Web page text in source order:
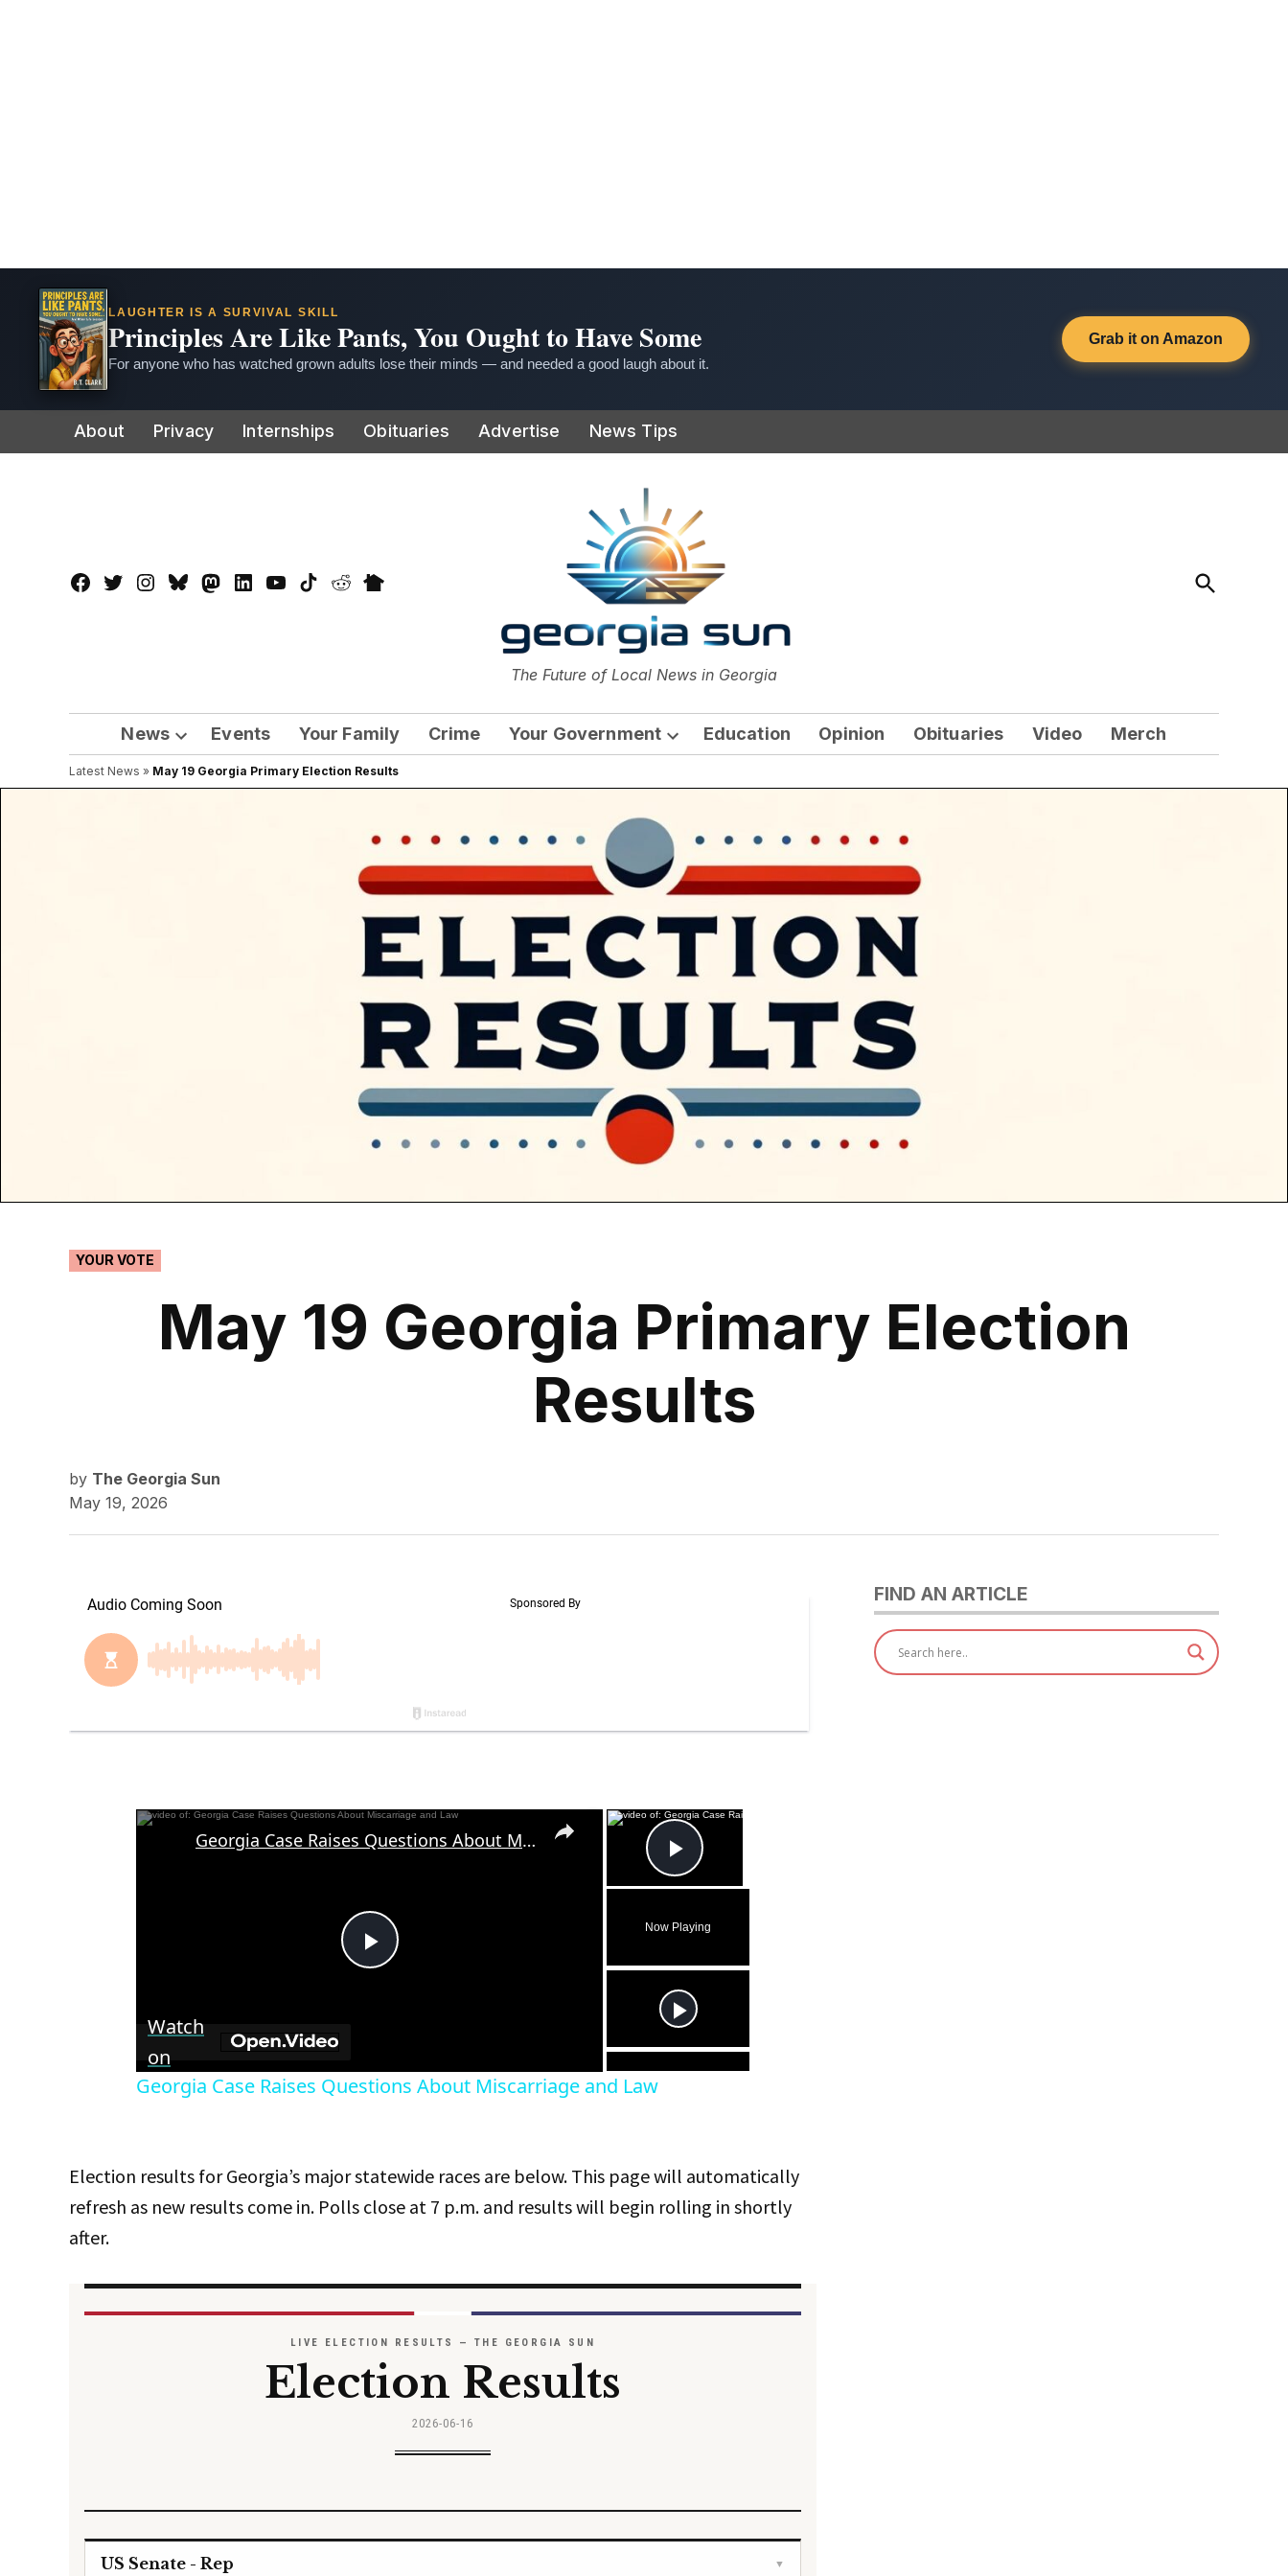
LAUGHTER IS A SURVIVAL SKILL
Principles Are Like Pants, You Ought to Have Some
For anyone who has watched grown adults lose their minds — and needed a good laugh about it.
Grab it on Amazon
to
About Privacy Internships Obituaries Advertise News Tips
Facebook
TwitterInstagram
BlueskyMastadon
LinkedInYouTube
TikTokRedditNextdoor
The Georgia Sun
The Future of Local News in Georgia
Open
Search
News
Open
dropdown
Events Your Family Crime Your Government
Open
Education Opinion Obituaries Video Merch
Latest News » May 19 Georgia Primary Election Results
POSTED
IN
YOUR VOTE
May 19 Georgia Primary Election
Results
by The Georgia Sun
May 19, 2026
×
Play Video
Now Playing
×
Play
Georgia Case Raises Questions About Miscarriage and Law
Watch
on
Georgia Case Raises Questions About Miscarriage and Law
Election results for Georgia’s major statewide races are below. This page will automatically
refresh as new results come in. Polls close at 7 p.m. and results will begin rolling in shortly
after.
LIVE ELECTION RESULTS — THE GEORGIA SUN
Election Results
2026-06-16
US Senate - Rep ▼
FIND AN ARTICLE